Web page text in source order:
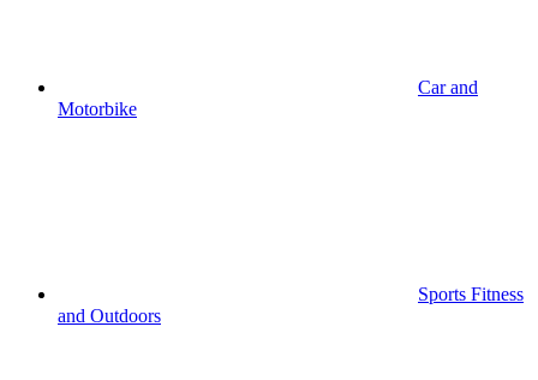
Car and
Motorbike
Sports Fitness
and Outdoors